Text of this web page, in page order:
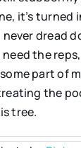
it’s turned
dread
need the
part of
the
tree.